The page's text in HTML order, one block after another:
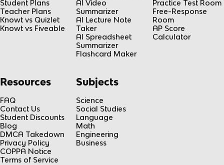
Student Plans
Teacher Plans
Knowt vs Quizlet
Knowt vs Fiveable
AI Video
Summarizer
AI Lecture Note
Taker
AI Spreadsheet
Summarizer
Flashcard Maker
Practice Test Room
Free-Response
Room
AP Score
Calculator
Resources
FAQ
Contact Us
Student Discounts
Blog
DMCA Takedown
Privacy Policy
COPPA Notice
Terms of Service
Subjects
Science
Social Studies
Language
Math
Engineering
Business